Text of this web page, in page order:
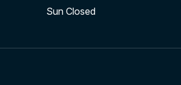
Sun Closed